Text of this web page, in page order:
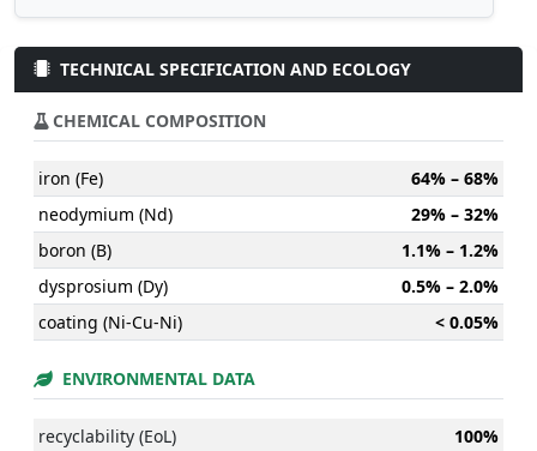
TECHNICAL SPECIFICATION AND ECOLOGY
CHEMICAL COMPOSITION
iron (Fe)
64% – 68%
neodymium (Nd)
29% – 32%
boron (B)
1.1% – 1.2%
dysprosium (Dy)
0.5% – 2.0%
coating (Ni-Cu-Ni)
< 0.05%
ENVIRONMENTAL DATA
recyclability (EoL)
100%